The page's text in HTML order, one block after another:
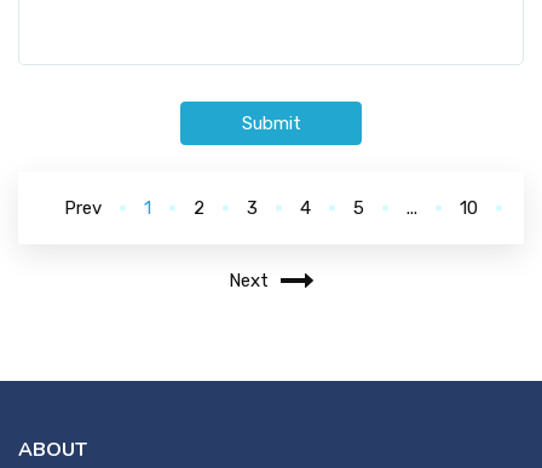
Submit
Prev 1 2 3 4 5 ... 10
Next
ABOUT